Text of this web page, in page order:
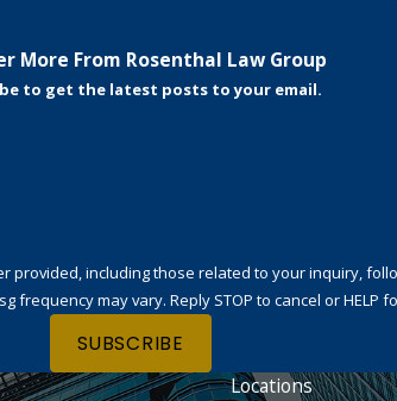
More From Rosenthal Law Group
to get the latest posts to your email.
including those related to your inquiry, follow-ups,
frequency may vary. Reply STOP to cancel or HELP
SUBSCRIBE
Locations